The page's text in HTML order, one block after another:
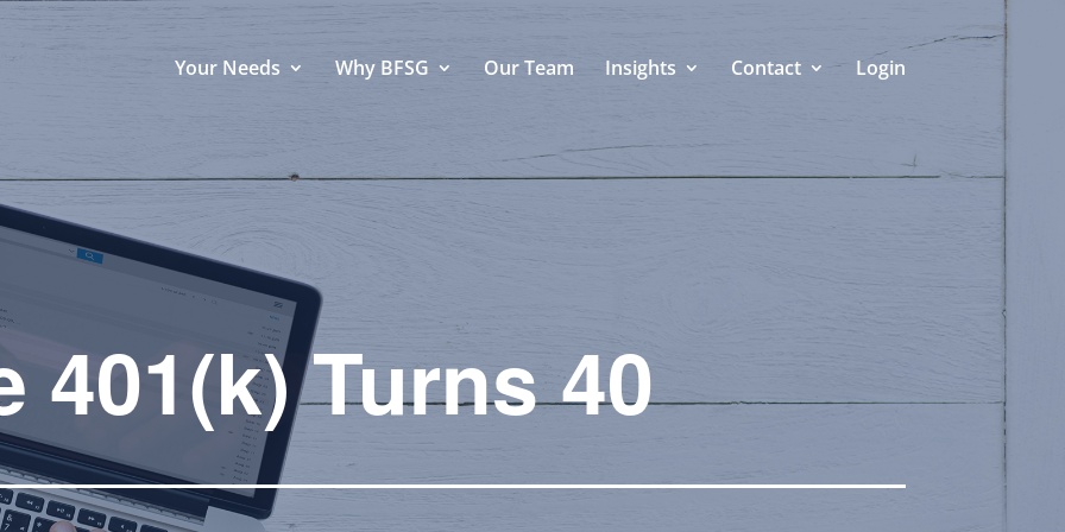
Your Needs Why BFSG Our Team Insights Contact Login
401(k) Turns 40